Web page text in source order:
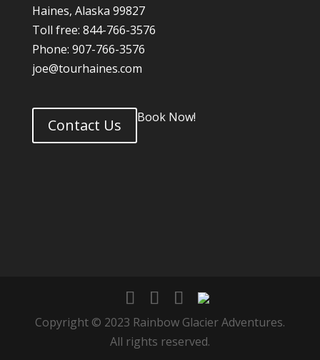
Haines, Alaska 99827
Toll free: 844-766-3576
Phone: 907-766-3576
joe@tourhaines.com
Contact Us Book Now!
Copyright © 2023 Rainbow Glacier Adventures.
All rights reserved.